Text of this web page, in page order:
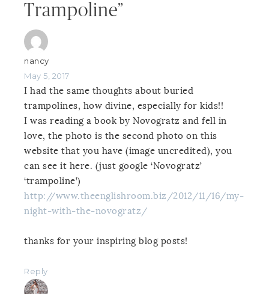
Trampoline”
nancy
May 5, 2017
I had the same thoughts about buried
trampolines, how divine, especially for kids!!
I was reading a book by Novogratz and fell in
love, the photo is the second photo on this
website that you have (image uncredited), you
can see it here. (just google ‘Novogratz’
‘trampoline’)
http://www.theenglishroom.biz/2012/11/16/my-
night-with-the-novogratz/
thanks for your inspiring blog posts!
Reply